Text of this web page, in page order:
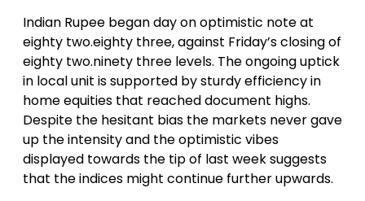
Indian Rupee began day on optimistic note at
eighty two.eighty three, against Friday’s closing of
eighty two.ninety three levels. The ongoing uptick
in local unit is supported by sturdy efficiency in
home equities that reached document highs.
Despite the hesitant bias the markets never gave
up the intensity and the optimistic vibes
displayed towards the tip of last week suggests
that the indices might continue further upwards.